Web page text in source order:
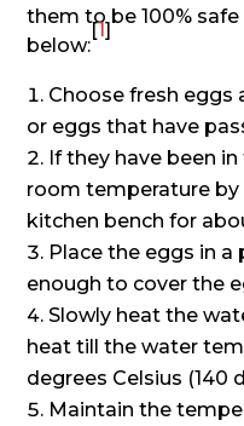
them to be 100%
below:
[1]
Choose fresh eggs
or eggs that have
If they have been
room temperature
kitchen bench for
Place the eggs in
enough to cover the
Slowly heat the
heat till the water
degrees Celsius (140
Maintain the